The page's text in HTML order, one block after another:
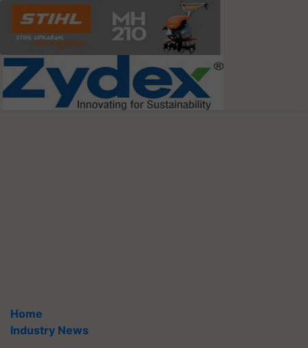
Home
Industry News